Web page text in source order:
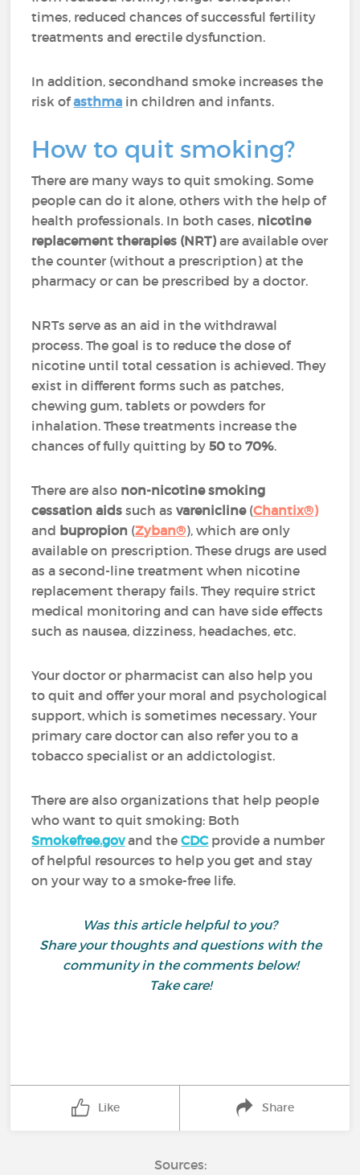
times, reduced chances of successful fertility
treatments and erectile dysfunction.
In addition, secondhand smoke increases the
risk ofasthma in children and infants.
How to quit smoking?
There are many ways to quit smoking. Some
people can do it alone, others with the help of
health professionals. In both cases, nicotine
replacement therapies (NRT)are available over
the counter (without a prescription) at the
pharmacy or can be prescribed by a doctor.
NRTs serve as an aid in the withdrawal
process. The goal is to reduce the dose of
nicotine until total cessation is achieved. They
exist in different forms such as patches,
chewing gum, tablets or powders for
inhalation. These treatments increase the
chances of fully quitting by50 to70%.
There are also non-nicotine smoking
cessation aids such asvarenicline(Chantix®)
and bupropion (Zyban®), which are only
available on prescription. These drugs are used
as a second-line treatment when nicotine
replacement therapy fails. They require strict
medical monitoring and can have side effects
such as nausea, dizziness, headaches, etc.
Your doctor or pharmacist can also help you
to quit and offer your moral and psychological
support, which is sometimes necessary. Your
primary care doctor can also refer you to a
tobacco specialist or an addictologist.
There are also organizations that help people
who want to quit smoking: Both
Smokefree.govand theCDCprovide a number
of helpful resources to help you get and stay
on your way to a smoke-free life.
Was this article helpful to you?
Share your thoughts and questions with the
community in the comments below!
Take care!
Like Share
Sources: